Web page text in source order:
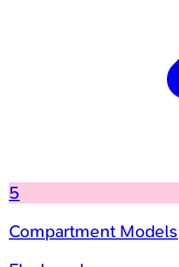
5
Compartment Models